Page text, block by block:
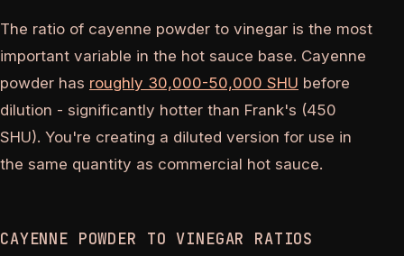
The ratio of cayenne powder to vinegar is the most
important variable in the hot sauce base. Cayenne
powder has roughly 30,000-50,000 SHU before
dilution - significantly hotter than Frank's (450
SHU). You're creating a diluted version for use in
the same quantity as commercial hot sauce.
CAYENNE POWDER TO VINEGAR RATIOS